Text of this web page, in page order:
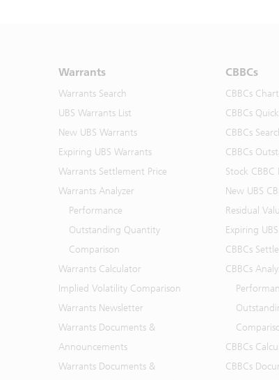
Warrants
Warrants Search
UBS Warrants List
New UBS Warrants
Expiring UBS Warrants
Warrants Settlement Price
Warrants Analyzer
Performance
Outstanding Quantity
Comparison
Warrants Calculator
Implied Volatility Comparison
Warrants Newsletter
Warrants Documents &
Announcements
Warrants Documents &
CBBCs
CBBCs
CBBCs
CBBCs
CBBCs
Stock
New UBS
Residual
Expiring
CBBCs
CBBCs
CBBCs
CBBCs